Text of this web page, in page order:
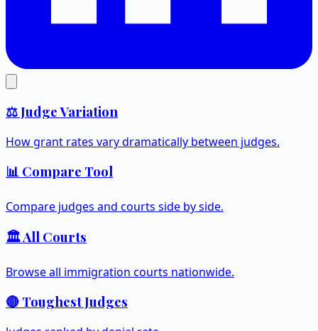
⚖️ Judge Variation
How grant rates vary dramatically between judges.
📊 Compare Tool
Compare judges and courts side by side.
🏛️ All Courts
Browse all immigration courts nationwide.
🔴 Toughest Judges